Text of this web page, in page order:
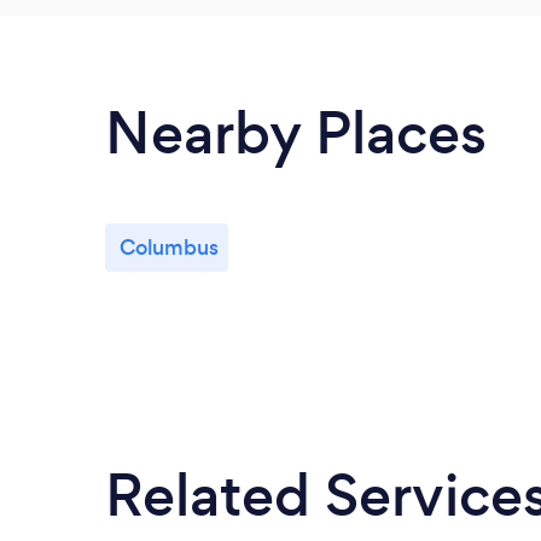
Nearby Places
Columbus
Related